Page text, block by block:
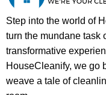
Step into the world of
turn the mundane task
transformative
HouseCleanify, we go
weave a tale of